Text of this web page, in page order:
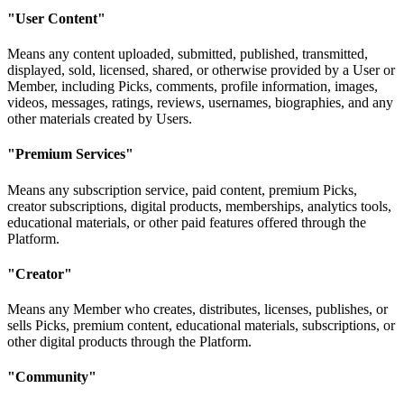
"User Content"
Means any content uploaded, submitted, published, transmitted,
displayed, sold, licensed, shared, or otherwise provided by a User or
Member, including Picks, comments, profile information, images,
videos, messages, ratings, reviews, usernames, biographies, and any
other materials created by Users.
"Premium Services"
Means any subscription service, paid content, premium Picks,
creator subscriptions, digital products, memberships, analytics tools,
educational materials, or other paid features offered through the
Platform.
"Creator"
Means any Member who creates, distributes, licenses, publishes, or
sells Picks, premium content, educational materials, subscriptions, or
other digital products through the Platform.
"Community"